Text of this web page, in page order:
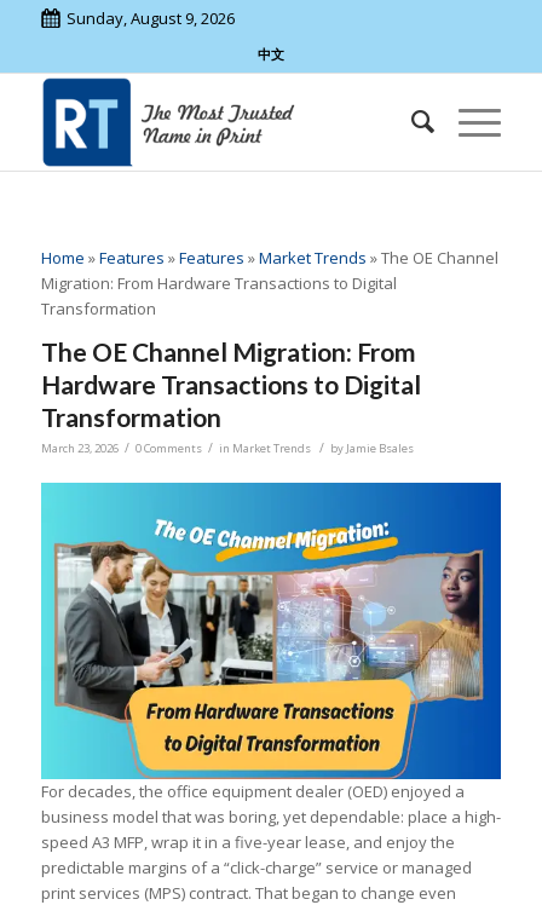
Sunday, August 9, 2026
中文
Home »Features »Features »Market Trends »The OE Channel
Migration: From Hardware Transactions to Digital
Transformation
The OE Channel Migration: From
Hardware Transactions to Digital
Transformation
March 23, 2026 / 0 Comments / in Market Trends / by Jamie Bsales
For decades, the office equipment dealer (OED) enjoyed a
business model that was boring, yet dependable: place a high-
speed A3 MFP, wrap it in a five-year lease, and enjoy the
predictable margins of a “click-charge” service or managed
print services (MPS) contract. That began to change even